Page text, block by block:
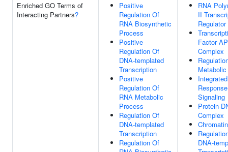
Enriched GO Terms of
Interacting Partners?
Positive
Regulation Of
RNA Biosynthetic
Process
Positive
Regulation Of
DNA-templated
Transcription
Positive
Regulation Of
RNA Metabolic
Process
Regulation Of
DNA-templated
Transcription
Regulation Of
RNA
II
Factor
Complex
Response
Signaling
Protein-
Complex
Chromatin
DNA-